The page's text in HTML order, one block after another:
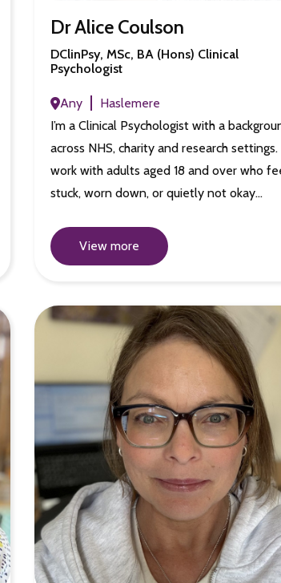
Dr Alice Coulson
DClinPsy, MSc, BA (Hons) Clinical
Psychologist
Any
Haslemere
I’m a Clinical Psychologist with a
across NHS, charity and research settings.
work with adults aged 18 and over who
stuck, worn down, or quietly not okay…
View more